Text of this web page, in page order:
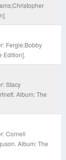
Fergie;Bobby
Edition].
Stacy
Album: The
Cornell
Album: The